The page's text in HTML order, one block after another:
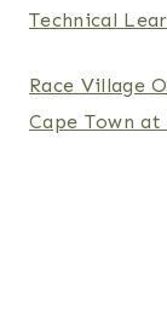
Technical
Race Village
Cape Town at